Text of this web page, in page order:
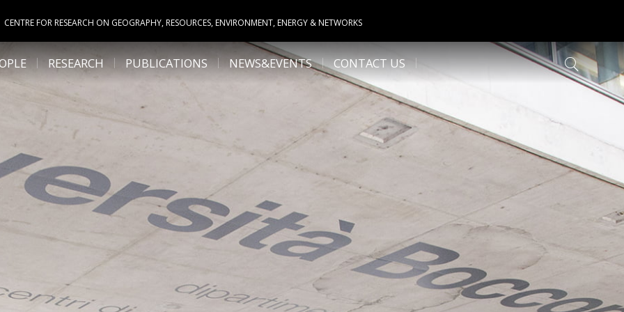
CENTRE FOR RESEARCH ON GEOGRAPHY, RESOURCES, ENVIRONMENT, ENERGY & NETWORKS
RESEARCH PUBLICATIONS NEWS&EVENTS CONTACT US